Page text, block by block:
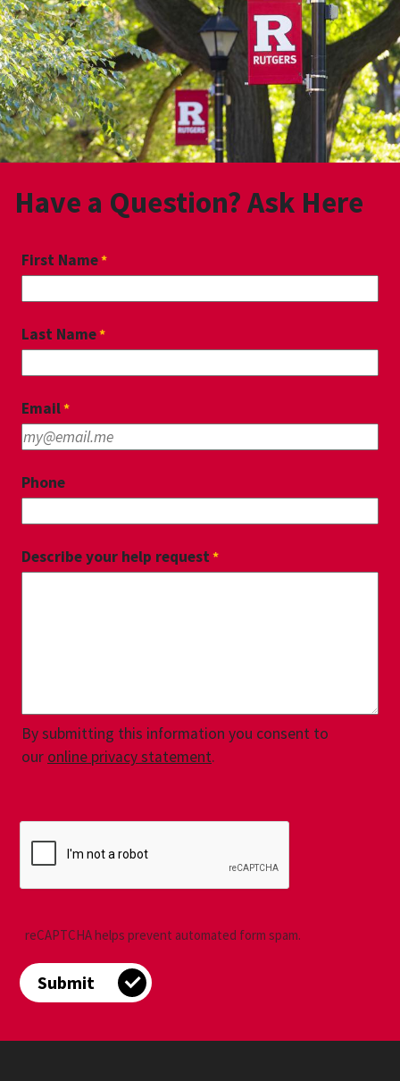
Have a Question? Ask Here
First Name
Last Name
Email
Phone
Describe your help request
By submitting this information you consent to
our online privacy statement.
reCAPTCHA helps prevent automated form spam.